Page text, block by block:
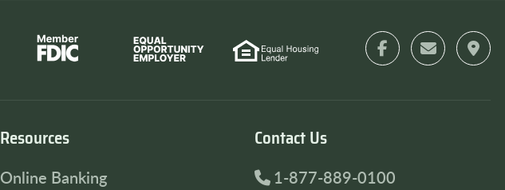
Resources
Online Banking
Contact Us
1-877-889-0100